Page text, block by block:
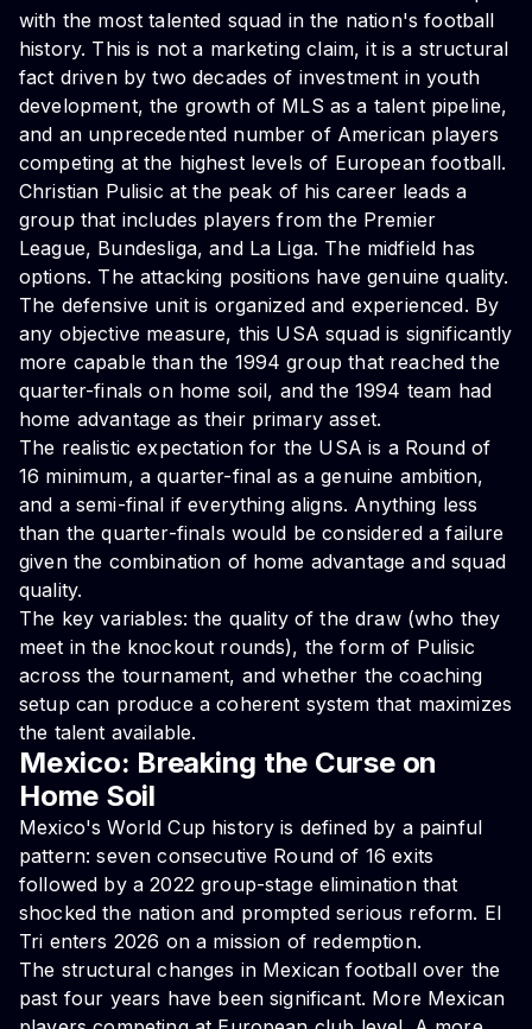
with the most talented squad in the nation's football
history. This is not a marketing claim, it is a structural
fact driven by two decades of investment in youth
development, the growth of MLS as a talent pipeline,
and an unprecedented number of American players
competing at the highest levels of European football.
Christian Pulisic at the peak of his career leads a
group that includes players from the Premier
League, Bundesliga, and La Liga. The midfield has
options. The attacking positions have genuine quality.
The defensive unit is organized and experienced. By
any objective measure, this USA squad is significantly
more capable than the 1994 group that reached the
quarter-finals on home soil, and the 1994 team had
home advantage as their primary asset.
The realistic expectation for the USA is a Round of
16 minimum, a quarter-final as a genuine ambition,
and a semi-final if everything aligns. Anything less
than the quarter-finals would be considered a failure
given the combination of home advantage and squad
quality.
The key variables: the quality of the draw (who they
meet in the knockout rounds), the form of Pulisic
across the tournament, and whether the coaching
setup can produce a coherent system that maximizes
the talent available.
Mexico: Breaking the Curse on
Home Soil
Mexico's World Cup history is defined by a painful
pattern: seven consecutive Round of 16 exits
followed by a 2022 group-stage elimination that
shocked the nation and prompted serious reform. El
Tri enters 2026 on a mission of redemption.
The structural changes in Mexican football over the
past four years have been significant. More Mexican